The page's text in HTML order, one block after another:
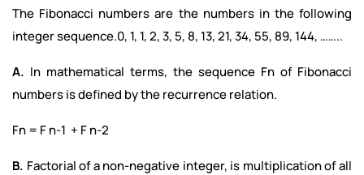
The Fibonacci numbers are the numbers in the following
integer sequence.0, 1, 1, 2, 3, 5, 8, 13, 21, 34, 55, 89, 144, ……..
A. In mathematical terms, the sequence Fn of Fibonacci
numbers is defined by the recurrence relation.
Fn = F n-1 + F n-2
B. Factorial of a non-negative integer, is multiplication of all